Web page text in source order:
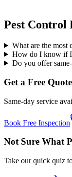
Pest Control
What are the most
How do I know if I
Do you offer
Get a Free
Same-day service
Book Free Inspection
Not Sure What
Take our quick quiz